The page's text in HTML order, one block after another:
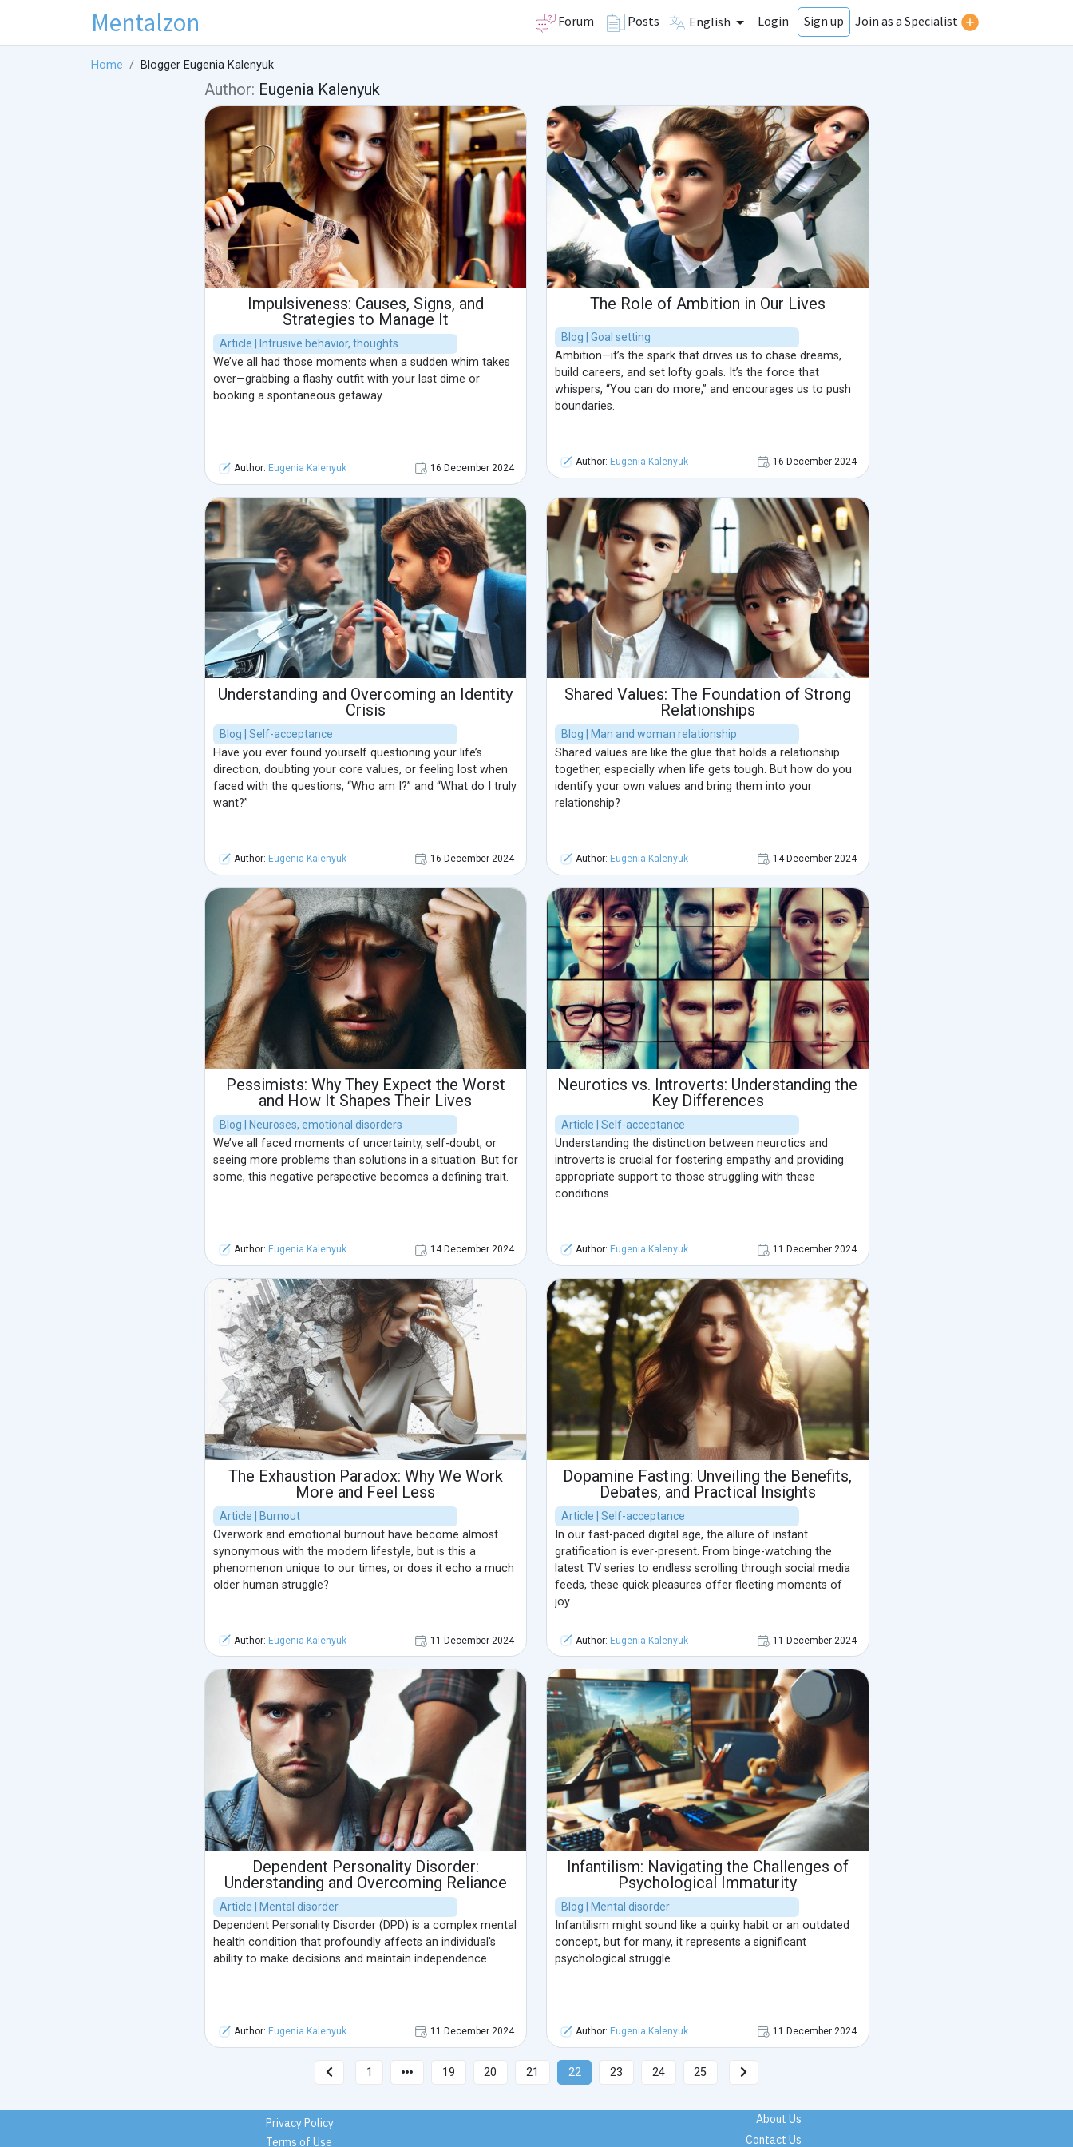
Mentalzon Forum Posts English Login Sign up Join as a Specialist
Home Blogger Eugenia Kalenyuk
Author: Eugenia Kalenyuk
Impulsiveness: Causes, Signs, and
Strategies to Manage It
Article | Intrusive behavior, thoughts
We’ve all had those moments when a sudden whim takes
over—grabbing a flashy outfit with your last dime or
booking a spontaneous getaway.
Author: Eugenia Kalenyuk 16 December 2024
The Role of Ambition in Our Lives
Blog | Goal setting
Ambition—it’s the spark that drives us to chase dreams,
build careers, and set lofty goals. It’s the force that
whispers, “You can do more,” and encourages us to push
boundaries.
Author: Eugenia Kalenyuk 16 December 2024
Understanding and Overcoming an Identity
Crisis
Blog | Self-acceptance
Have you ever found yourself questioning your life’s
direction, doubting your core values, or feeling lost when
faced with the questions, “Who am I?” and “What do I truly
want?”
Author: Eugenia Kalenyuk 16 December 2024
Shared Values: The Foundation of Strong
Relationships
Blog | Man and woman relationship
Shared values are like the glue that holds a relationship
together, especially when life gets tough. But how do you
identify your own values and bring them into your
relationship?
Author: Eugenia Kalenyuk 14 December 2024
Pessimists: Why They Expect the Worst
and How It Shapes Their Lives
Blog | Neuroses, emotional disorders
We’ve all faced moments of uncertainty, self-doubt, or
seeing more problems than solutions in a situation. But for
some, this negative perspective becomes a defining trait.
Author: Eugenia Kalenyuk 14 December 2024
Neurotics vs. Introverts: Understanding the
Key Differences
Article | Self-acceptance
Understanding the distinction between neurotics and
introverts is crucial for fostering empathy and providing
appropriate support to those struggling with these
conditions.
Author: Eugenia Kalenyuk 11 December 2024
The Exhaustion Paradox: Why We Work
More and Feel Less
Article | Burnout
Overwork and emotional burnout have become almost
synonymous with the modern lifestyle, but is this a
phenomenon unique to our times, or does it echo a much
older human struggle?
Author: Eugenia Kalenyuk 11 December 2024
Dopamine Fasting: Unveiling the Benefits,
Debates, and Practical Insights
Article | Self-acceptance
In our fast-paced digital age, the allure of instant
gratification is ever-present. From binge-watching the
latest TV series to endless scrolling through social media
feeds, these quick pleasures offer fleeting moments of
joy.
Author: Eugenia Kalenyuk 11 December 2024
Dependent Personality Disorder:
Understanding and Overcoming Reliance
Article | Mental disorder
Dependent Personality Disorder (DPD) is a complex mental
health condition that profoundly affects an individual's
ability to make decisions and maintain independence.
Author: Eugenia Kalenyuk 11 December 2024
Infantilism: Navigating the Challenges of
Psychological Immaturity
Blog | Mental disorder
Infantilism might sound like a quirky habit or an outdated
concept, but for many, it represents a significant
psychological struggle.
Author: Eugenia Kalenyuk 11 December 2024
1 19 20 21 22 23 24 25
Privacy Policy
Terms of Use
About Us
Contact Us